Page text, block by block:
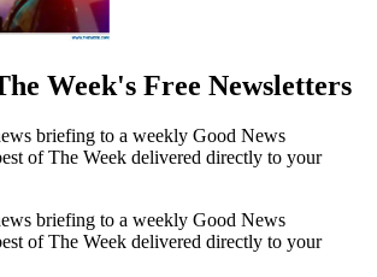
Week's Free Newsletters
briefing to a weekly Good News
of The Week delivered directly to your
briefing to a weekly Good News
of The Week delivered directly to your